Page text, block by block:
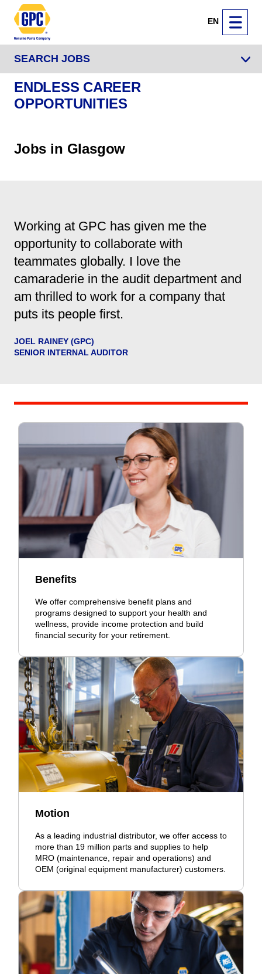
EN
SEARCH JOBS
ENDLESS CAREER
OPPORTUNITIES
Jobs in Glasgow
Working at GPC has given me the
opportunity to collaborate with
teammates globally. I love the
camaraderie in the audit department and
am thrilled to work for a company that
puts its people first.
JOEL RAINEY (GPC)
SENIOR INTERNAL AUDITOR
Benefits
We offer comprehensive benefit plans and
programs designed to support your health and
wellness, provide income protection and build
financial security for your retirement.
Motion
As a leading industrial distributor, we offer access to
more than 19 million parts and supplies to help
MRO (maintenance, repair and operations) and
OEM (original equipment manufacturer) customers.